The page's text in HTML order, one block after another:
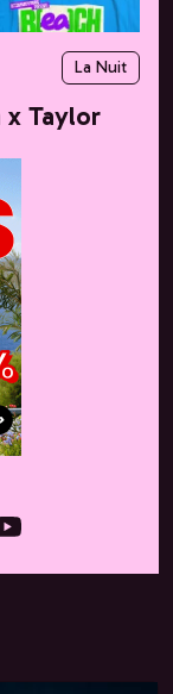
La Nuit
x Taylor